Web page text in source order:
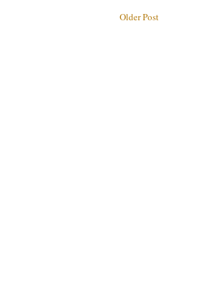
Older Post